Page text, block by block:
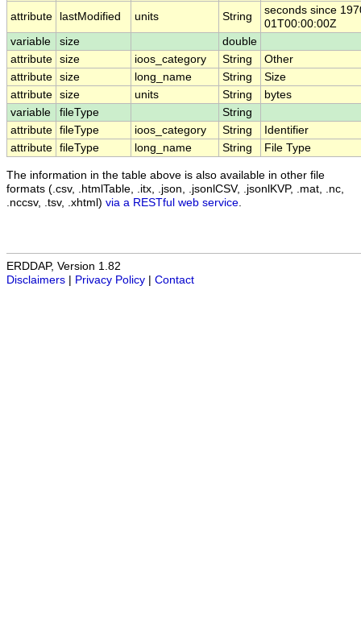
attribute
lastModified units String
seconds since
01T00:00:00Z
variable
size
double
attribute size ioos_category String
Other
attribute size long_name String
Size
attribute size units String
bytes
variable
fileType
String
attribute fileType ioos_category String
Identifier
attribute fileType long_name String File Type
The information in the table above is also available in other file
formats (.csv, .htmlTable, .itx, .json, .jsonlCSV, .jsonlKVP, .mat, .nc,
.nccsv, .tsv, .xhtml) via a RESTful web service
ERDDAP, Version 1.82
Disclaimers
Privacy Policy Contact